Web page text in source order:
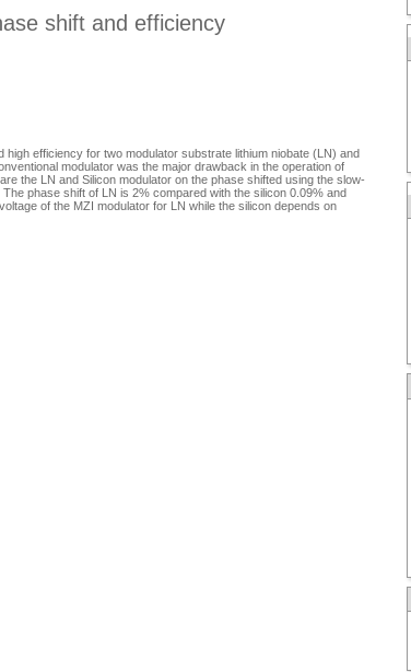
shift and efficiency
efficiency for two modulator substrate lithium niobate (LN) and
modulator was the major drawback in the operation of
the LN and Silicon modulator on the phase shifted using the slow-
phase shift of LN is 2% compared with the silicon 0.09% and
of the MZI modulator for LN while the silicon depends on